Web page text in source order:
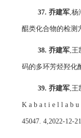
37. 乔建军,杨
醌类化合物的检测
38. 乔建军,王
码的多环芳烃羟化
39. 乔建军,王
K a b a t i e l l a b
45047. 4,2022-12-